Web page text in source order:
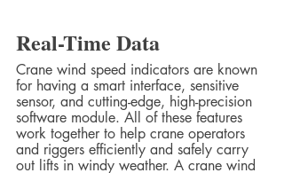
Real-Time Data
Crane wind speed indicators are known
for having a smart interface, sensitive
sensor, and cutting-edge, high-precision
software module. All of these features
work together to help crane operators
and riggers efficiently and safely carry
out lifts in windy weather. A crane wind